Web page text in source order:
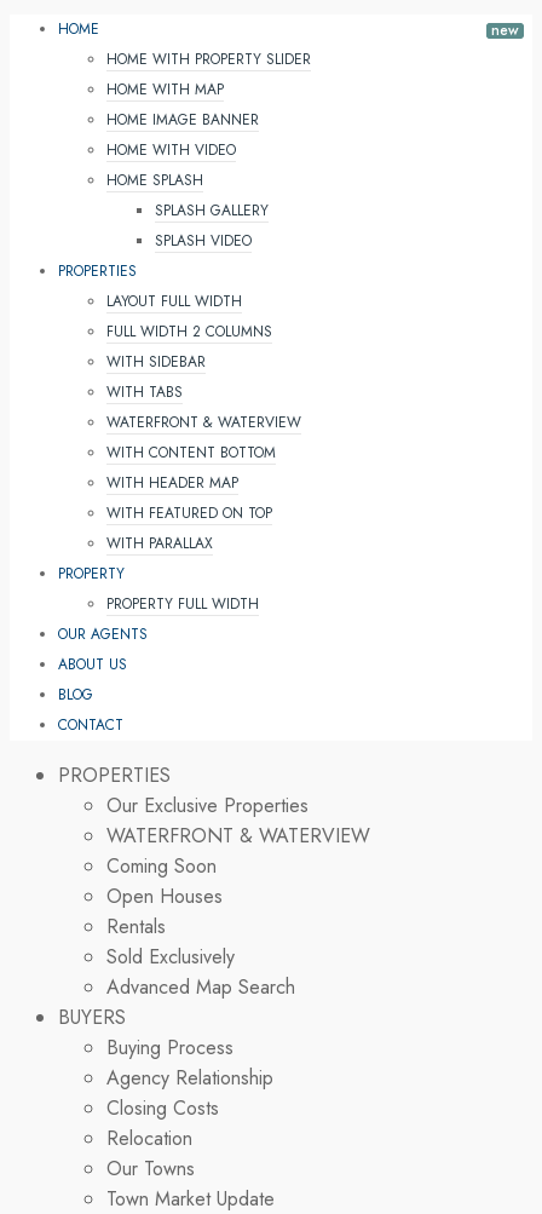
HOME
HOME WITH PROPERTY SLIDER
HOME WITH MAP
HOME IMAGE BANNER
HOME WITH VIDEO
HOME SPLASH
SPLASH GALLERY
SPLASH VIDEO
PROPERTIES
LAYOUT FULL WIDTH
FULL WIDTH 2 COLUMNS
WITH SIDEBAR
WITH TABS
WATERFRONT & WATERVIEW
WITH CONTENT BOTTOM
WITH HEADER MAP
WITH FEATURED ON TOP
WITH PARALLAX
PROPERTY
PROPERTY FULL WIDTH
OUR AGENTS
ABOUT US
BLOG
CONTACT
PROPERTIES
Our Exclusive Properties
WATERFRONT & WATERVIEW
Coming Soon
Open Houses
Rentals
Sold Exclusively
Advanced Map Search
BUYERS
Buying Process
Agency Relationship
Closing Costs
Relocation
Our Towns
Town Market Update